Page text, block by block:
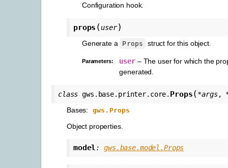
Configuration hook.
props (user)
Generate a Props struct for this object.
Parameters: user– The user for which the
generated.
class gws.base.printer.core. Props(*args,
Bases:
gws.Props
Object properties.
model: gws.base.model.Props